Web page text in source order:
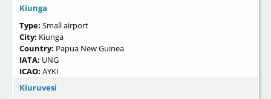
Kiunga
Type: Small airport
City: Kiunga
Country: Papua New Guinea
IATA: UNG
ICAO: AYKI
Kiuruvesi